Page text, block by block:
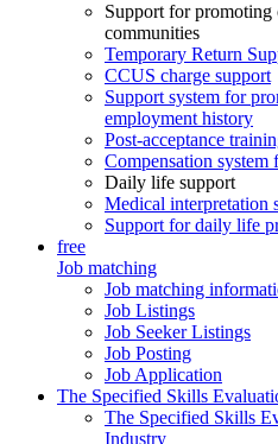
Support for promoting
communities
Temporary Return
CCUS charge support
Support system for
employment history
Post-acceptance
Compensation
Daily life support
Medical interpretation
Support for daily life
free
Job matching
Job matching
Job Listings
Job Seeker Listings
Job Posting
Job Application
The Specified Skills
The Specified Skills
Industry